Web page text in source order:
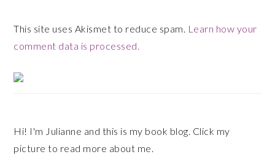
This site uses Akismet to reduce spam. Learn how your
comment data is processed.
Primary
Sidebar
Hi! I'm Julianne and this is my book blog. Click my
picture to read more about me.